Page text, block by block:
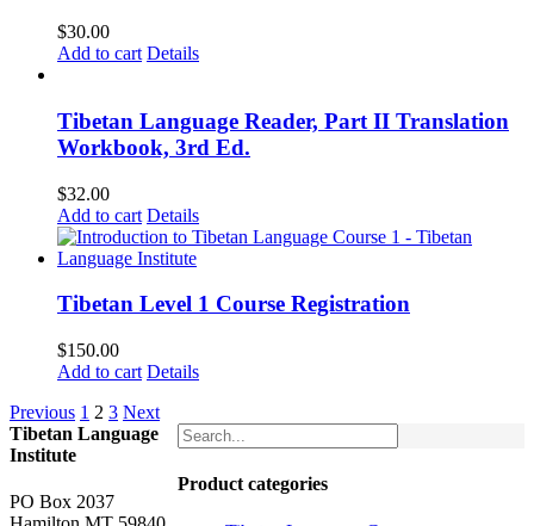
$30.00
Add to cart Details
Tibetan Language Reader, Part II Translation
Workbook, 3rd Ed.
$32.00
Add to cart Details
Tibetan Level 1 Course Registration
$150.00
Add to cart Details
Previous 1 2 3 Next
Product categories
Tibetan Language
Institute
PO Box 2037